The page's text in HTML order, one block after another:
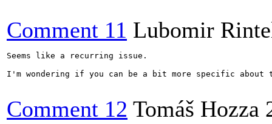
Comment 11 Lubomir
Seems like a recurring issue.
I'm wondering if you can be a bit more specific about
Comment 12 Tomáš Hozza